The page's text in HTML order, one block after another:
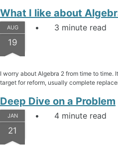
What I like about
AUG
19
3 minute read
I worry about Algebra 2 from time to
target for reform, usually complete
Deep Dive on a Problem
JAN
21
4 minute read